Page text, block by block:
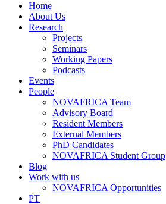
Home
About Us
Research
Projects
Seminars
Working Papers
Podcasts
Events
People
NOVAFRICA Team
Advisory Board
Resident Members
External Members
PhD Candidates
NOVAFRICA Student Group
Blog
Work with us
NOVAFRICA Opportunities
PT